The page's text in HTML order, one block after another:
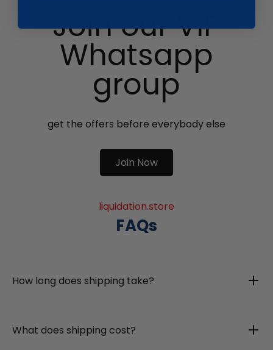
Join our VIP
Whatsapp
group
get the offers before everybody else
Join Now
liquidation.store
FAQs
How long does shipping take?
What does shipping cost?